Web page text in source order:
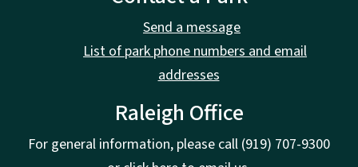
Send a message
List of park phone numbers and email
addresses
Raleigh Office
For general information, please call (919) 707-9300